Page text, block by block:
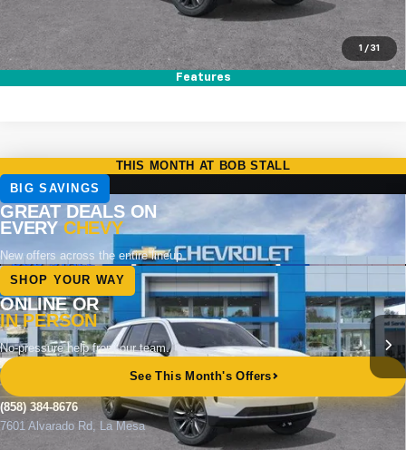
1 / 31
Features
Buy It Now
Call (858)-384-8676
New 2026Chevrolet Tahoe
Special Offer
VIN:1GNS6MKD4TR351886Stock:264870Model:CK10706
In Stock Ext. Int.
BUY FINANCE LEASE
MSRP
$69,540
Total Savings:
Buy It Now
Compare Vehicle